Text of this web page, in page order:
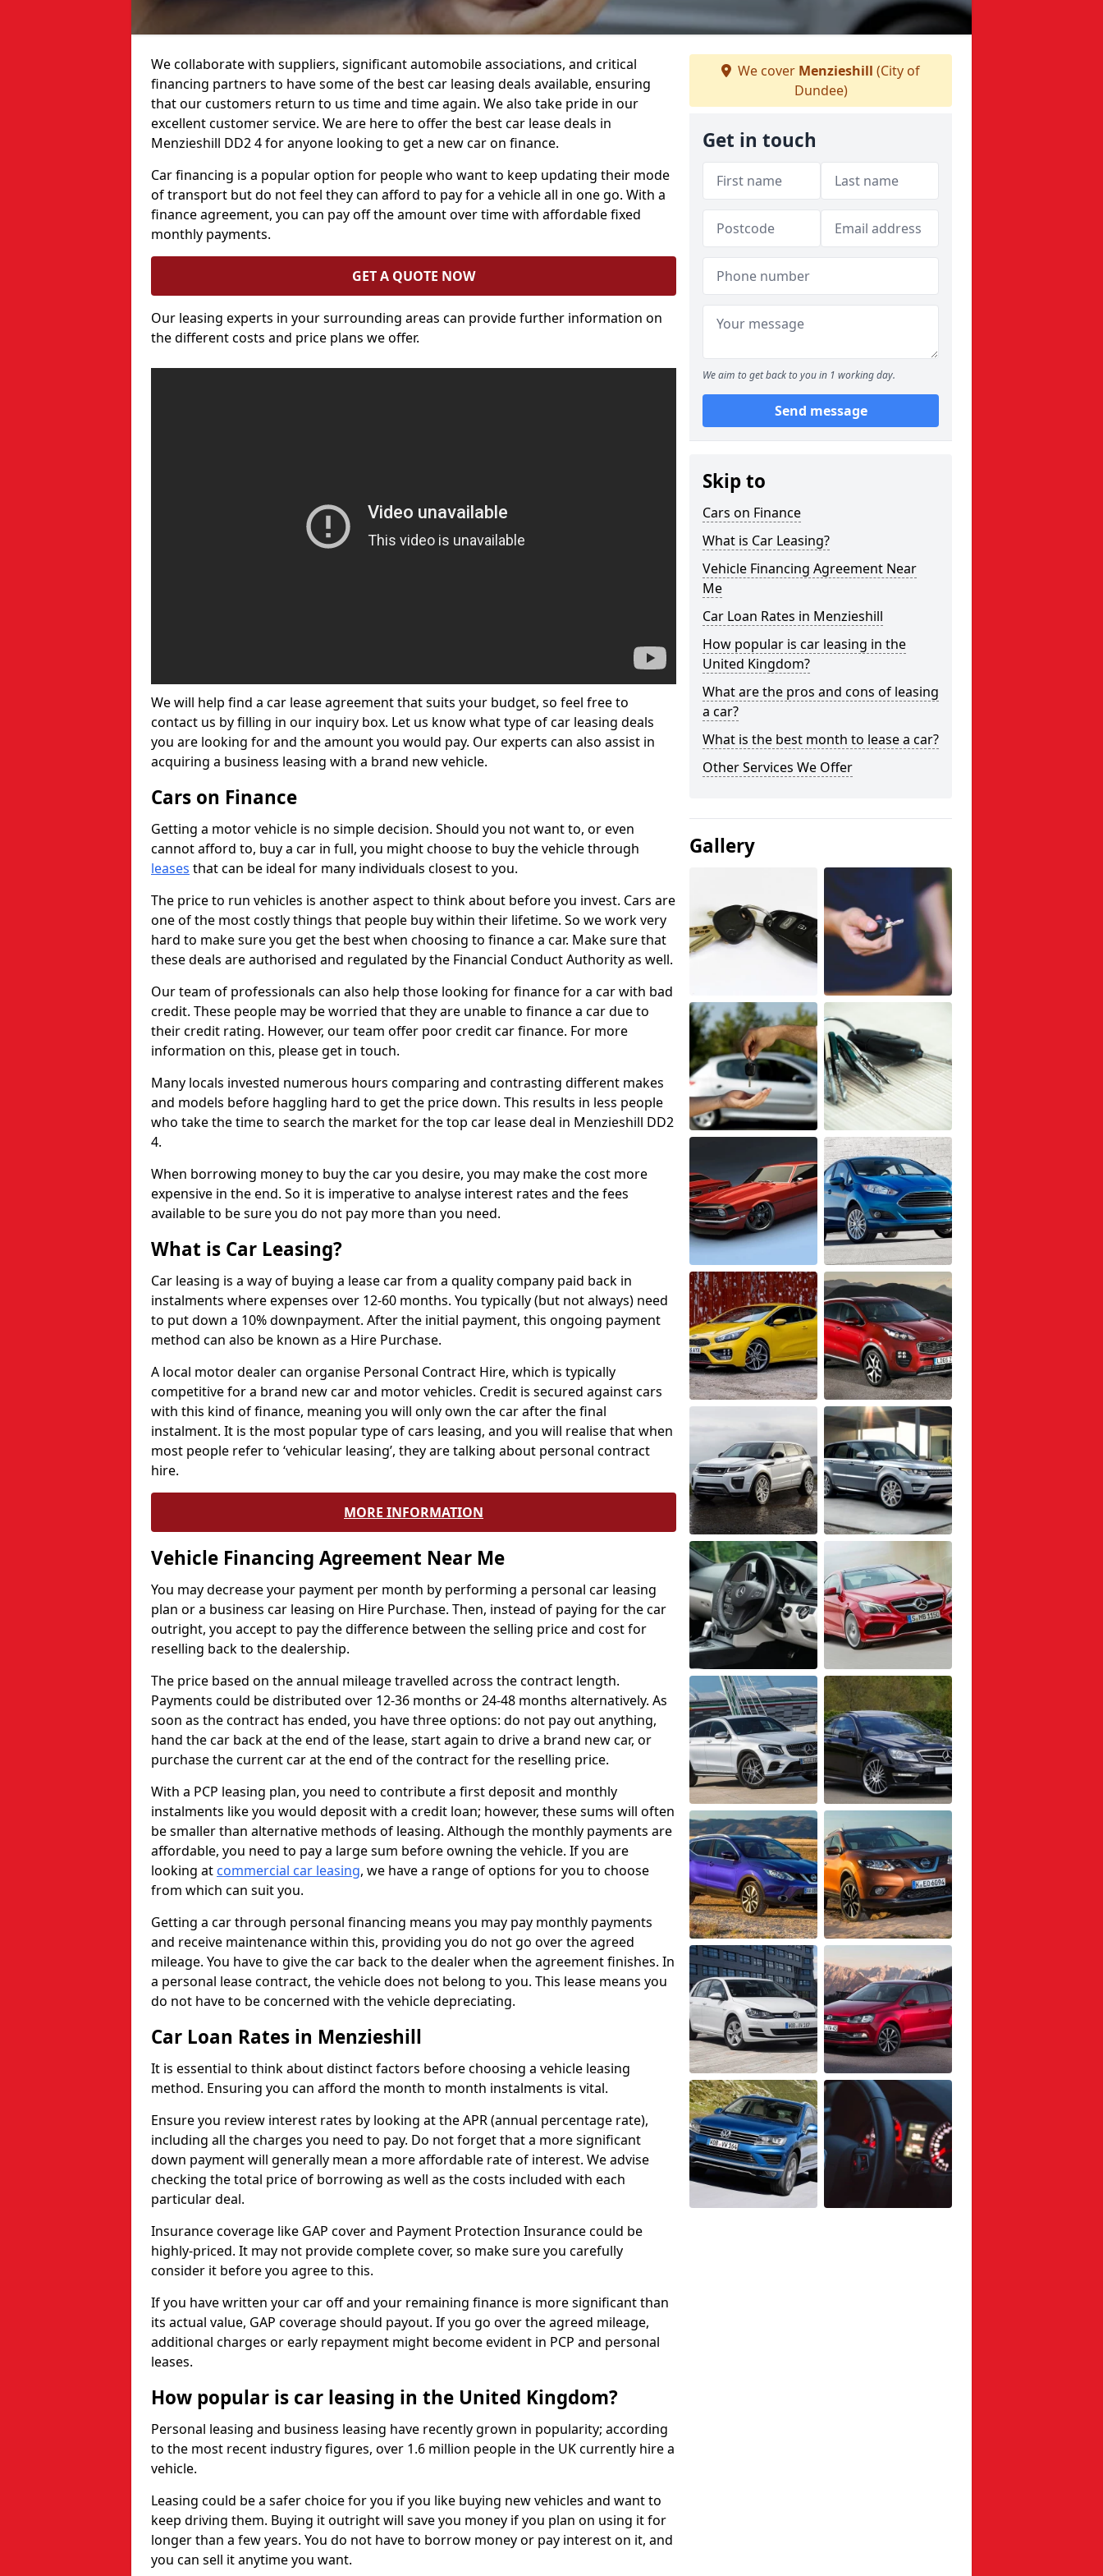
We collaborate with suppliers, significant automobile associations, and critical
financing partners to have some of the best car leasing deals available, ensuring
that our customers return to us time and time again. We also take pride in our
excellent customer service. We are here to offer the best car lease deals in
Menzieshill DD2 4 for anyone looking to get a new car on finance.
Car financing is a popular option for people who want to keep updating their mode
of transport but do not feel they can afford to pay for a vehicle all in one go. With a
finance agreement, you can pay off the amount over time with affordable fixed
monthly payments.
GET A QUOTE NOW
Our leasing experts in your surrounding areas can provide further information on
the different costs and price plans we offer.
We will help find a car lease agreement that suits your budget, so feel free to
contact us by filling in our inquiry box. Let us know what type of car leasing deals
you are looking for and the amount you would pay. Our experts can also assist in
acquiring a business leasing with a brand new vehicle.
Cars on Finance
Getting a motor vehicle is no simple decision. Should you not want to, or even
cannot afford to, buy a car in full, you might choose to buy the vehicle through
leases that can be ideal for many individuals closest to you.
The price to run vehicles is another aspect to think about before you invest. Cars are
one of the most costly things that people buy within their lifetime. So we work very
hard to make sure you get the best when choosing to finance a car. Make sure that
these deals are authorised and regulated by the Financial Conduct Authority as well.
Our team of professionals can also help those looking for finance for a car with bad
credit. These people may be worried that they are unable to finance a car due to
their credit rating. However, our team offer poor credit car finance. For more
information on this, please get in touch.
Many locals invested numerous hours comparing and contrasting different makes
and models before haggling hard to get the price down. This results in less people
who take the time to search the market for the top car lease deal in Menzieshill DD2
4.
When borrowing money to buy the car you desire, you may make the cost more
expensive in the end. So it is imperative to analyse interest rates and the fees
available to be sure you do not pay more than you need.
What is Car Leasing?
Car leasing is a way of buying a lease car from a quality company paid back in
instalments where expenses over 12-60 months. You typically (but not always) need
to put down a 10% downpayment. After the initial payment, this ongoing payment
method can also be known as a Hire Purchase.
A local motor dealer can organise Personal Contract Hire, which is typically
competitive for a brand new car and motor vehicles. Credit is secured against cars
with this kind of finance, meaning you will only own the car after the final
instalment. It is the most popular type of cars leasing, and you will realise that when
most people refer to ‘vehicular leasing’, they are talking about personal contract
hire.
MORE INFORMATION
Vehicle Financing Agreement Near Me
You may decrease your payment per month by performing a personal car leasing
plan or a business car leasing on Hire Purchase. Then, instead of paying for the car
outright, you accept to pay the difference between the selling price and cost for
reselling back to the dealership.
The price based on the annual mileage travelled across the contract length.
Payments could be distributed over 12-36 months or 24-48 months alternatively. As
soon as the contract has ended, you have three options: do not pay out anything,
hand the car back at the end of the lease, start again to drive a brand new car, or
purchase the current car at the end of the contract for the reselling price.
With a PCP leasing plan, you need to contribute a first deposit and monthly
instalments like you would deposit with a credit loan; however, these sums will often
be smaller than alternative methods of leasing. Although the monthly payments are
affordable, you need to pay a large sum before owning the vehicle. If you are
looking at commercial car leasing, we have a range of options for you to choose
from which can suit you.
Getting a car through personal financing means you may pay monthly payments
and receive maintenance within this, providing you do not go over the agreed
mileage. You have to give the car back to the dealer when the agreement finishes. In
a personal lease contract, the vehicle does not belong to you. This lease means you
do not have to be concerned with the vehicle depreciating.
Car Loan Rates in Menzieshill
It is essential to think about distinct factors before choosing a vehicle leasing
method. Ensuring you can afford the month to month instalments is vital.
Ensure you review interest rates by looking at the APR (annual percentage rate),
including all the charges you need to pay. Do not forget that a more significant
down payment will generally mean a more affordable rate of interest. We advise
checking the total price of borrowing as well as the costs included with each
particular deal.
Insurance coverage like GAP cover and Payment Protection Insurance could be
highly-priced. It may not provide complete cover, so make sure you carefully
consider it before you agree to this.
If you have written your car off and your remaining finance is more significant than
its actual value, GAP coverage should payout. If you go over the agreed mileage,
additional charges or early repayment might become evident in PCP and personal
leases.
How popular is car leasing in the United Kingdom?
Personal leasing and business leasing have recently grown in popularity; according
to the most recent industry figures, over 1.6 million people in the UK currently hire a
vehicle.
Leasing could be a safer choice for you if you like buying new vehicles and want to
keep driving them. Buying it outright will save you money if you plan on using it for
longer than a few years. You do not have to borrow money or pay interest on it, and
you can sell it anytime you want.
We cover Menzieshill (City of
Dundee)
Get in touch
We aim to get back to you in 1 working day.
Send message
Skip to
Cars on Finance
What is Car Leasing?
Vehicle Financing Agreement Near
Me
Car Loan Rates in Menzieshill
How popular is car leasing in the
United Kingdom?
What are the pros and cons of leasing
a car?
What is the best month to lease a car?
Other Services We Offer
Gallery